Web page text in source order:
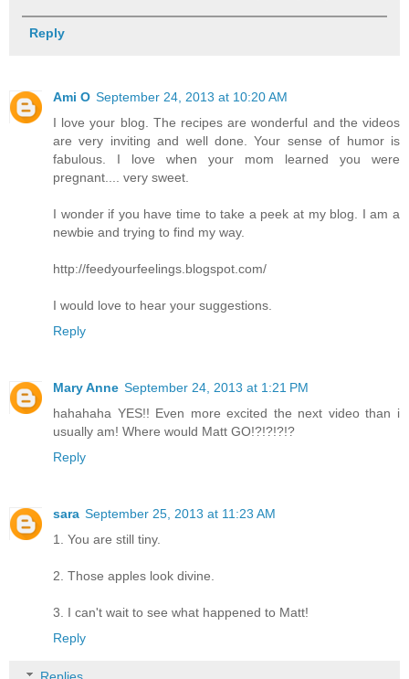
Reply
Ami O September 24, 2013 at 10:20 AM
I love your blog. The recipes are wonderful and the videos
are very inviting and well done. Your sense of humor is
fabulous. I love when your mom learned you were
pregnant.... very sweet.
I wonder if you have time to take a peek at my blog. I am a
newbie and trying to find my way.
http://feedyourfeelings.blogspot.com/
I would love to hear your suggestions.
Reply
Mary Anne September 24, 2013 at 1:21 PM
hahahaha YES!! Even more excited the next video than i
usually am! Where would Matt GO!?!?!?!?
Reply
sara September 25, 2013 at 11:23 AM
1. You are still tiny.
2. Those apples look divine.
3. I can't wait to see what happened to Matt!
Reply